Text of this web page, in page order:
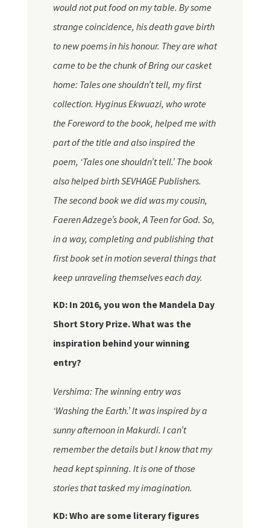
would not put food on my table. By some
strange coincidence, his death gave birth
to new poems in hishonour. They are what
came to be the chunk of Bring our casket
home: Tales one shouldn’t tell, my first
collection. Hyginus Ekwuazi, who wrote
the Foreword to the book, helped me with
part of the title and also inspired the
poem, ‘Tales one shouldn’t tell.’ The book
also helped birthSEVHAGEPublishers.
The second book we did was my cousin,
Faeren Adzege’s book, A Teen for God. So,
in a way, completing and publishing that
first book set in motion several things that
keep unraveling themselves each day.
KD: In 2016, you won the Mandela Day
Short Story Prize. What was the
inspiration behind your winning
entry?
Vershima: The winning entry was
‘Washing the Earth.’ It was inspired by a
sunny afternoon in Makurdi. I can’t
remember the details but I know that my
head kept spinning. It is one of those
stories that tasked my imagination.
KD: Who are some literary figures